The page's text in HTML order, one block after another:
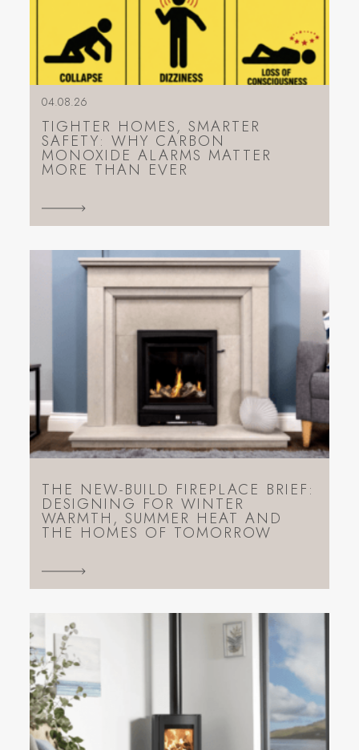
04.08.26
TIGHTER HOMES, SMARTER
SAFETY: WHY CARBON
MONOXIDE ALARMS MATTER
MORE THAN EVER
THE NEW-BUILD FIREPLACE BRIEF:
DESIGNING FOR WINTER
WARMTH, SUMMER HEAT AND
THE HOMES OF TOMORROW